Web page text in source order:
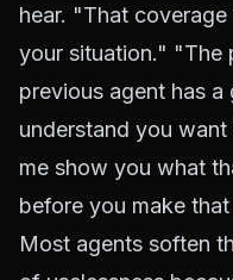
hear. "That
your situation." "The
previous agent has
understand you
me show you what
before you make
Most agents soften